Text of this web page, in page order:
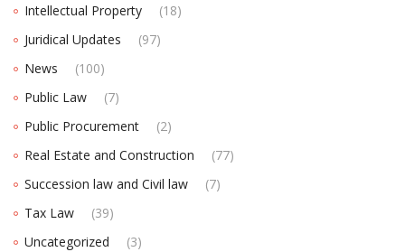
Intellectual Property
(18)
Juridical Updates
(97)
News
(100)
Public Law
(7)
Public Procurement
(2)
Real Estate and Construction
(77)
Succession law and Civil law
(7)
Tax Law
(39)
Uncategorized
(3)